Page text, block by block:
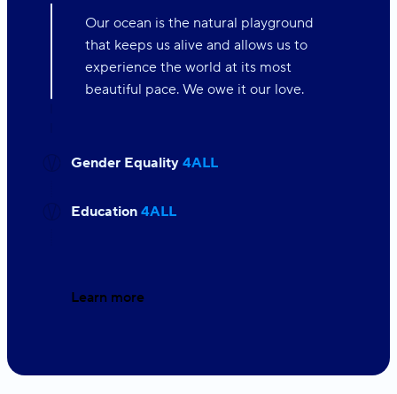
Our ocean is the natural playground
that keeps us alive and allows us to
experience the world at its most
beautiful pace. We owe it our love.
Gender Equality4ALL
Education4ALL
Learn more